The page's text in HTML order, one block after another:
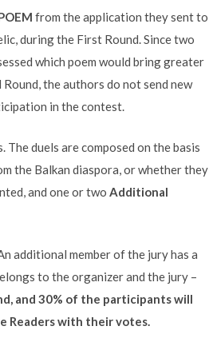
from the application they sent to
during the First Round. Since two
which poem would bring greater
the authors do not send new
in the contest.
duels are composed on the basis
the Balkan diaspora, or whether they
and one or two Additional
additional member of the jury has a
to the organizer and the jury –
and 30% of the participants will
Readers with their votes.